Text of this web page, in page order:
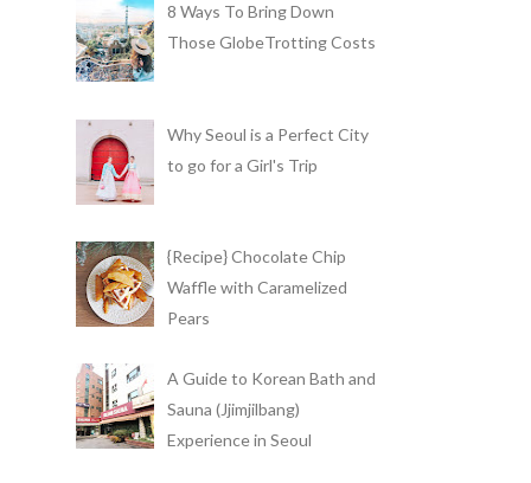
8 Ways To Bring Down
Those GlobeTrotting Costs
Why Seoul is a Perfect City
to go for a Girl's Trip
{Recipe} Chocolate Chip
Waffle with Caramelized
Pears
A Guide to Korean Bath and
Sauna (Jjimjilbang)
Experience in Seoul